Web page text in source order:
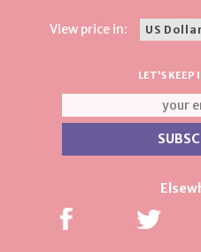
View price in:
LET'S KEEP